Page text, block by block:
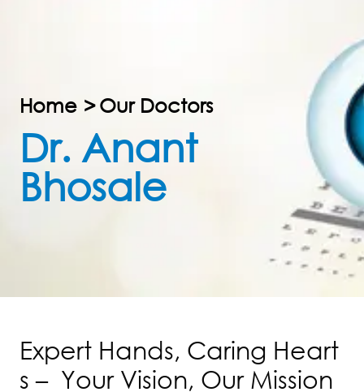
Home >Our Doctors
Dr. Anant
Bhosale
Expert Hands, Caring Heart
s – Your Vision, Our Mission